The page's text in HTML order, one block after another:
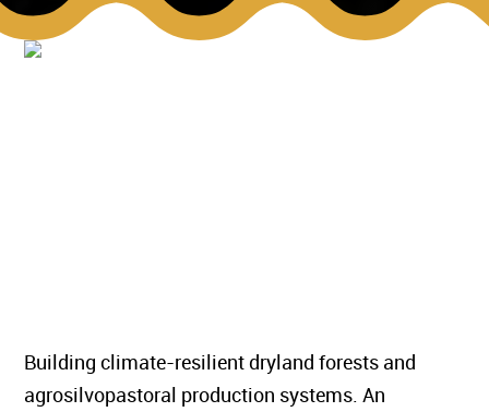
Building climate-resilient dryland forests and
agrosilvopastoral production systems. An